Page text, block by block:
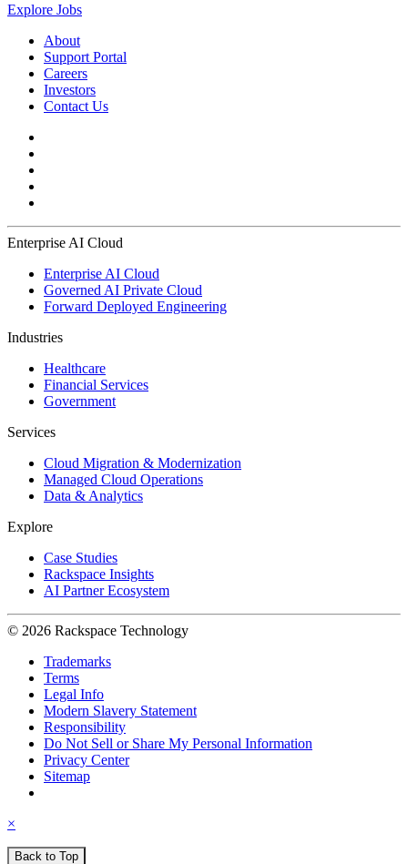
Explore Jobs
About
Support Portal
Careers
Investors
Contact Us
Enterprise AI Cloud
Enterprise AI Cloud
Governed AI Private Cloud
Forward Deployed Engineering
Industries
Healthcare
Financial Services
Government
Services
Cloud Migration & Modernization
Managed Cloud Operations
Data & Analytics
Explore
Case Studies
Rackspace Insights
AI Partner Ecosystem
© 2026 Rackspace Technology
Trademarks
Terms
Legal Info
Modern Slavery Statement
Responsibility
Do Not Sell or Share My Personal Information
Privacy Center
Sitemap
×
Back to Top